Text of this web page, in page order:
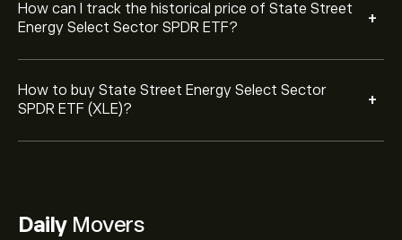
How can I track the historical price of State Street
Energy Select Sector SPDR ETF?
+
How to buy State Street Energy Select Sector
SPDR ETF (XLE)?
+
DailyMovers